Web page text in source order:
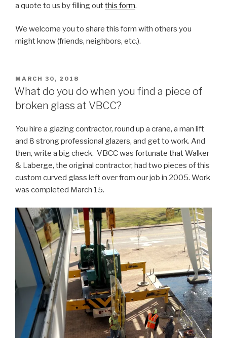
a quote to us by filling outthis form.
We welcome you to share this form with others you
might know (friends, neighbors, etc.).
POSTED
ON
MARCH 30, 2018
What do you do when you find a piece of
broken glass at VBCC?
You hire a glazing contractor, round up a crane, a man lift
and 8 strong professional glazers, and get to work. And
then, write a big check. VBCC was fortunate that Walker
& Laberge, the original contractor, had two pieces of this
custom curved glass left over from our job in 2005. Work
was completed March 15.